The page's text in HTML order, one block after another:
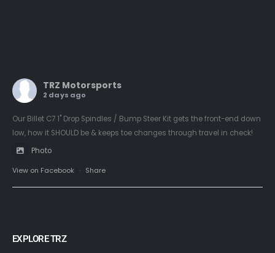
TRZ Motorsports
2 days ago
Our Billet C7 1" Drop Spindles / Bump Steer Kit gets the front-end down
low, how it SHOULD be & keeps toe changes through travel in check!
Photo
View on Facebook · Share
EXPLORE TRZ